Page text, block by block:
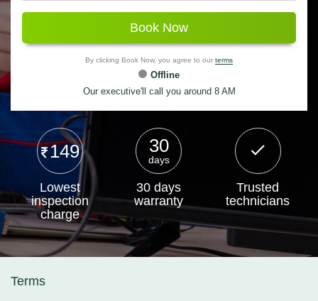
Book Now
By clicking Book Now, you agree to our terms
Offline
Our executive'll call you around 8 AM
149
Lowest
inspection
charge
30
days
30 days
warranty
Trusted
technicians
Terms